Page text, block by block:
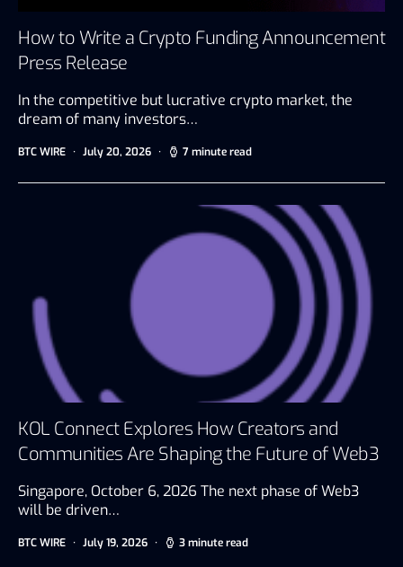
How to Write a Crypto Funding Announcement
Press Release
In the competitive but lucrative crypto market, the
dream of many investors…
BTC WIRE July 20, 2026 7 minute read
KOL Connect Explores How Creators and
Communities Are Shaping the Future of Web3
Singapore, October 6, 2026 The next phase of Web3
will be driven…
BTC WIRE July 19, 2026 3 minute read